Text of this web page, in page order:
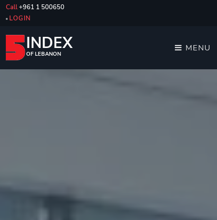
Call+961 1 500650
LOGIN
INDEX
OF LEBANON
MENU